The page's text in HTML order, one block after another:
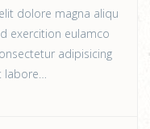
dolore magna aliqu
exercition eulamco
adipisicing
labore…